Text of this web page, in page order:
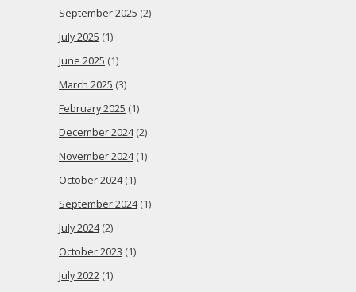
September 2025 (2)
July 2025 (1)
June 2025 (1)
March 2025 (3)
February 2025 (1)
December 2024(2)
November 2024(1)
October 2024(1)
September 2024(1)
July 2024(2)
October 2023 (1)
July 2022 (1)